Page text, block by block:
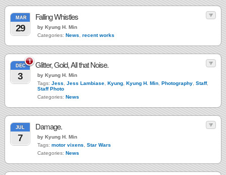
MAR
29
Falling Whistles
by Kyung H. Min
Categories: News recent works
1
DEC
3
Glitter, Gold, All that Noise.
by Kyung H. Min
Tags: Jess Jess Lambiase Kyung Kyung H. Min Photography Staff,
Staff Photo
Categories: News
JUL
7
Damage.
by Kyung H. Min
Tags: motor vixens
Star Wars
Categories: News